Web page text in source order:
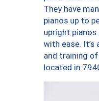
They have
pianos up to
upright
with ease. It’s
and training
located in